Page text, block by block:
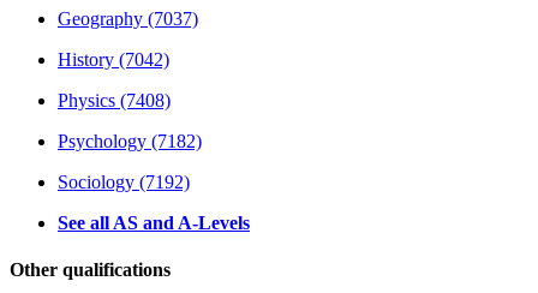
Geography (7037)
History (7042)
Physics (7408)
Psychology (7182)
Sociology (7192)
See all AS and A-Levels
Other qualifications